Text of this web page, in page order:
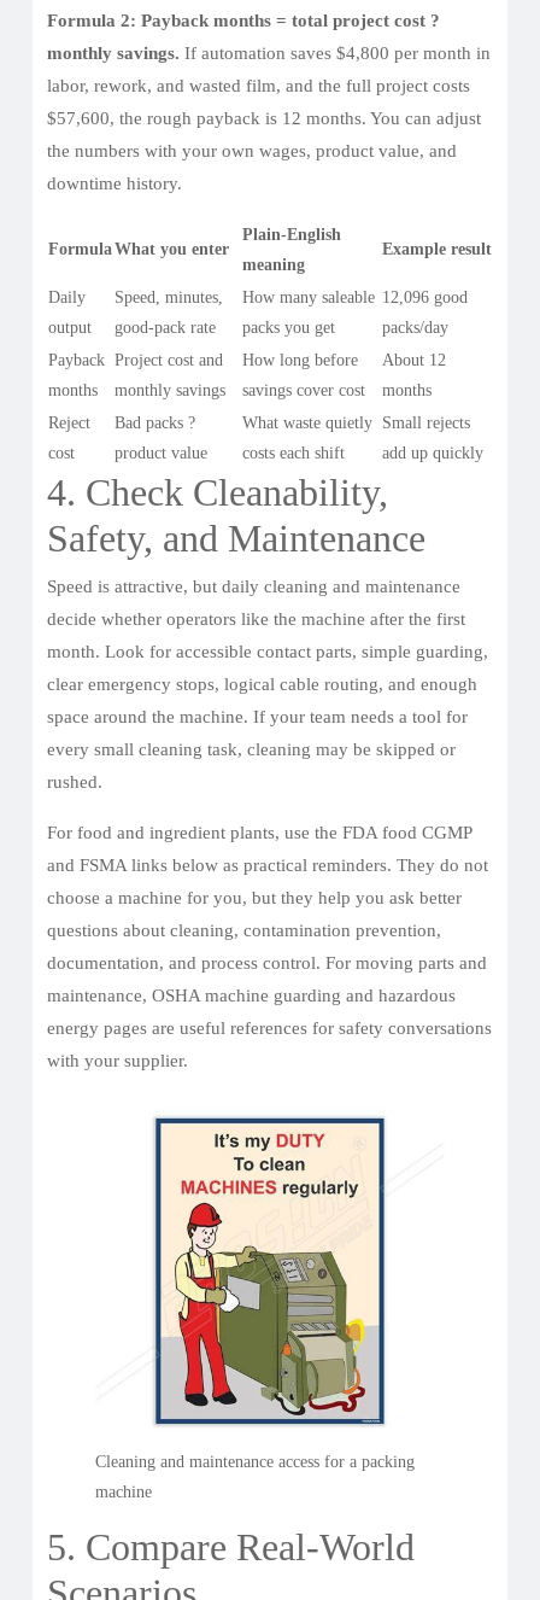
Formula 2: Payback months = total project cost ?
monthly savings. If automation saves $4,800 per month in
labor, rework, and wasted film, and the full project costs
$57,600, the rough payback is 12 months. You can adjust
the numbers with your own wages, product value, and
downtime history.
FormulaWhat you enter
Plain-English
meaning
Example result
Daily
output
Speed, minutes,
good-pack rate
How many saleable
packs you get
12,096 good
packs/day
Payback
months
Project cost and
monthly savings
How long before
savings cover cost
About 12
months
Reject
cost
Bad packs ?
product value
What waste quietly
costs each shift
Small rejects
add up quickly
4. Check Cleanability,
Safety, and Maintenance
Speed is attractive, but daily cleaning and maintenance
decide whether operators like the machine after the first
month. Look for accessible contact parts, simple guarding,
clear emergency stops, logical cable routing, and enough
space around the machine. If your team needs a tool for
every small cleaning task, cleaning may be skipped or
rushed.
For food and ingredient plants, use the FDA food CGMP
and FSMA links below as practical reminders. They do not
choose a machine for you, but they help you ask better
questions about cleaning, contamination prevention,
documentation, and process control. For moving parts and
maintenance, OSHA machine guarding and hazardous
energy pages are useful references for safety conversations
with your supplier.
Cleaning and maintenance access for a packing
machine
5. Compare Real-World